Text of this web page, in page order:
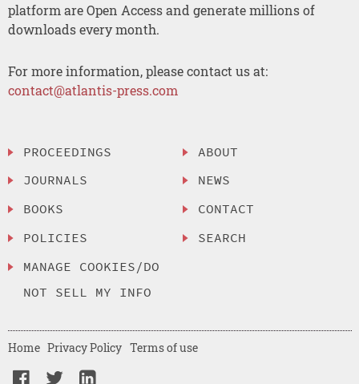
platform are Open Access and generate millions of
downloads every month.
For more information, please contact us at:
contact@atlantis-press.com
PROCEEDINGS
JOURNALS
BOOKS
POLICIES
MANAGE COOKIES/DO
NOT SELL MY INFO
ABOUT
NEWS
CONTACT
SEARCH
Home Privacy Policy Terms of use